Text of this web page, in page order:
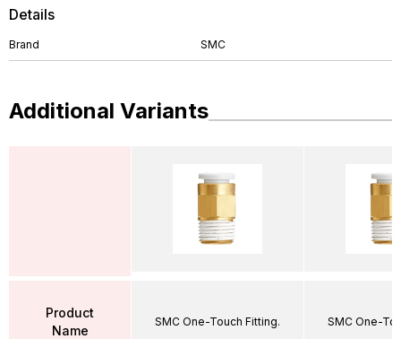
Details
Brand SMC
Additional Variants
Product
Name
SMC One-Touch Fitting. SMC One-